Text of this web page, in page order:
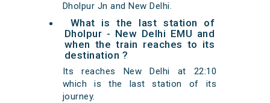
Dholpur Jn and New Delhi.
What is the last station of
Dholpur - New Delhi EMU and
when the train reaches to its
destination ?
Its reaches New Delhi at 22:10
which is the last station of its
journey.